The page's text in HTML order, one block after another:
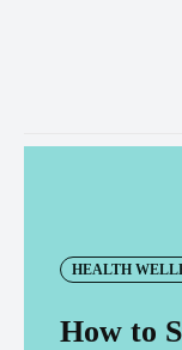
HEALTH
How to